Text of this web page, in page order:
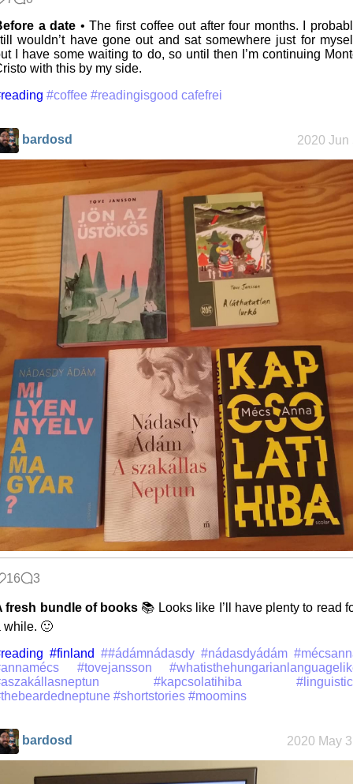
a date • The first coffee out after four months. I
wouldn’t have gone out and sat somewhere just for
I have some waiting to do, so until then I’m continuing
with this by my side.
#coffee #readingisgood cafefrei
bardosd 2020 Jun
16 3
fresh bundle of books 📚 Looks like I’ll have plenty to read
while. 🙂
#finland ##ádámnádasdy #nádasdyádám
#tovejansson
#kapcsolatihiba
#shortstories #moomins
bardosd 2020 May